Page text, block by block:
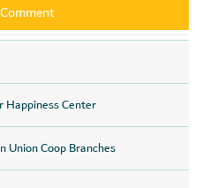
Happiness Center
Union Coop Branches